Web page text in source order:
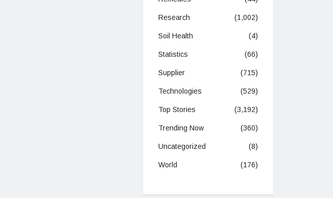
Research (1,002)
Soil Health (4)
Statistics (66)
Supplier (715)
Technologies (529)
Top Stories (3,192)
Trending Now (360)
Uncategorized (8)
World (176)